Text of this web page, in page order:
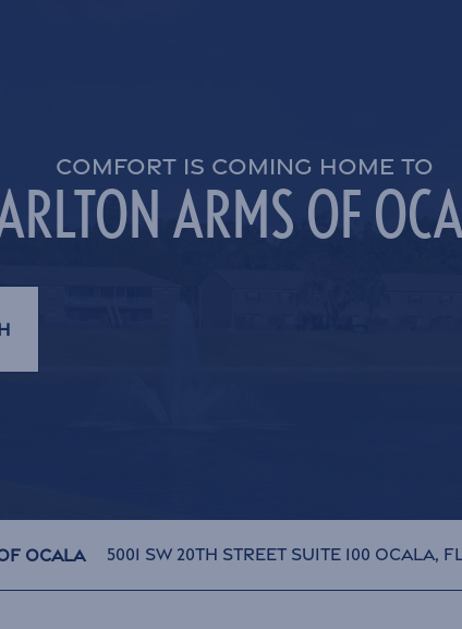
COMFORT IS COMING HOME TO
ARMS OF
Ocala 5001 SW 20th Street Suite 100 Ocala,